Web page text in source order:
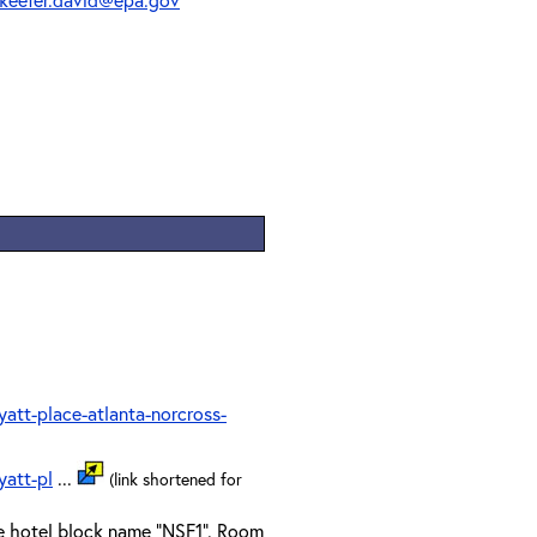
place-atlanta-norcross-
pl ...
(link shortened for
block name "NSF1". Room